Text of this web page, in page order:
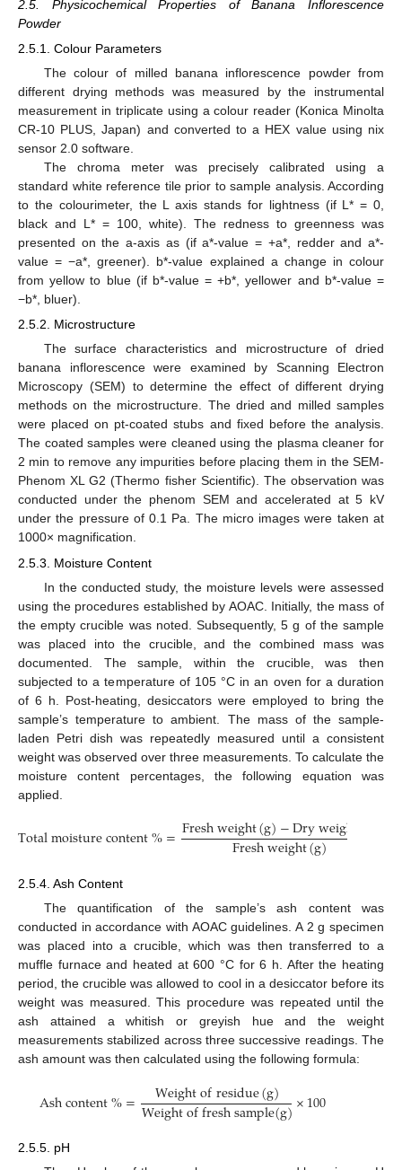
2.5. Physicochemical Properties of Banana Inflorescence
Powder
2.5.1. Colour Parameters
The colour of milled banana inflorescence powder from
different drying methods was measured by the instrumental
measurement in triplicate using a colour reader (Konica Minolta
CR-10 PLUS, Japan) and converted to a HEX value using nix
sensor 2.0 software.
The chroma meter was precisely calibrated using a
standard white reference tile prior to sample analysis. According
to the colourimeter, the L axis stands for lightness (if L* = 0,
black and L* = 100, white). The redness to greenness was
presented on the a-axis as (if a*-value = +a*, redder and a*-
value = −a*, greener). b*-value explained a change in colour
from yellow to blue (if b*-value = +b*, yellower and b*-value =
−b*, bluer).
2.5.2. Microstructure
The surface characteristics and microstructure of dried
banana inflorescence were examined by Scanning Electron
Microscopy (SEM) to determine the effect of different drying
methods on the microstructure. The dried and milled samples
were placed on pt-coated stubs and fixed before the analysis.
The coated samples were cleaned using the plasma cleaner for
2 min to remove any impurities before placing them in the SEM-
Phenom XL G2 (Thermo fisher Scientific). The observation was
conducted under the phenom SEM and accelerated at 5 kV
under the pressure of 0.1 Pa. The micro images were taken at
1000× magnification.
2.5.3. Moisture Content
In the conducted study, the moisture levels were assessed
using the procedures established by AOAC. Initially, the mass of
the empty crucible was noted. Subsequently, 5 g of the sample
was placed into the crucible, and the combined mass was
documented. The sample, within the crucible, was then
subjected to a temperature of 105 °C in an oven for a duration
of 6 h. Post-heating, desiccators were employed to bring the
sample’s temperature to ambient. The mass of the sample-
laden Petri dish was repeatedly measured until a consistent
weight was observed over three measurements. To calculate the
moisture content percentages, the following equation was
applied.
Totalmoisturecontent%=Freshweight(g)−Dryweigh
Freshweight(g)
2.5.4. Ash Content
The quantification of the sample’s ash content was
conducted in accordance with AOAC guidelines. A 2 g specimen
was placed into a crucible, which was then transferred to a
muffle furnace and heated at 600 °C for 6 h. After the heating
period, the crucible was allowed to cool in a desiccator before its
weight was measured. This procedure was repeated until the
ash attained a whitish or greyish hue and the weight
measurements stabilized across three successive readings. The
ash amount was then calculated using the following formula:
Ashcontent%= Weightofresidue(g)
Weightoffreshsample(g)×100
2.5.5. pH